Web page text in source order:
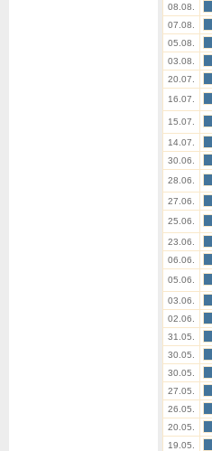
08.08.
07.08.
05.08.
03.08.
20.07.
16.07.
15.07.
14.07.
30.06.
28.06.
27.06.
25.06.
23.06.
06.06.
05.06.
03.06.
02.06.
31.05.
30.05.
30.05.
27.05.
26.05.
20.05.
19.05.